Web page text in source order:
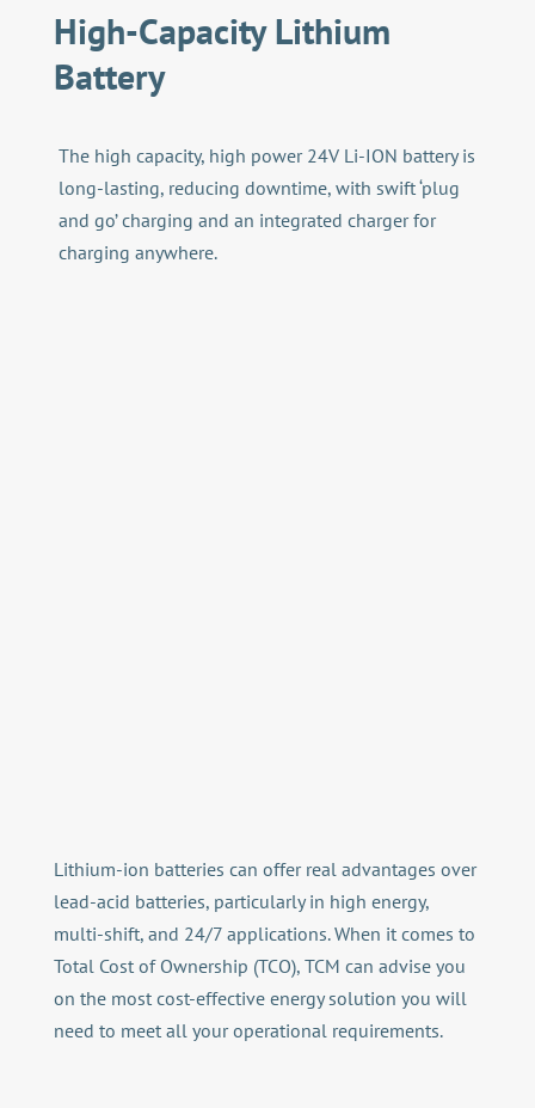
High-Capacity Lithium
Battery
The high capacity, high power 24V Li-ION battery is
long-lasting, reducing downtime, with swift ‘plug
and go’ charging and an integrated charger for
charging anywhere.
Lithium-ion batteries can offer real advantages over
lead-acid batteries, particularly in high energy,
multi-shift, and 24/7 applications. When it comes to
Total Cost of Ownership (TCO), TCM can advise you
on the most cost-effective energy solution you will
need to meet all your operational requirements.